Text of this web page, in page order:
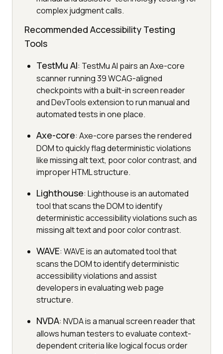
complex judgment calls.
Recommended Accessibility Testing
Tools
TestMu AI: TestMu AI pairs an Axe-core
scanner running 39 WCAG-aligned
checkpoints with a built-in screen reader
and DevTools extension to run manual and
automated tests in one place.
Axe-core: Axe-core parses the rendered
DOM to quickly flag deterministic violations
like missing alt text, poor color contrast, and
improper HTML structure.
Lighthouse: Lighthouse is an automated
tool that scans the DOM to identify
deterministic accessibility violations such as
missing alt text and poor color contrast.
WAVE: WAVE is an automated tool that
scans the DOM to identify deterministic
accessibility violations and assist
developers in evaluating web page
structure.
NVDA: NVDA is a manual screen reader that
allows human testers to evaluate context-
dependent criteria like logical focus order